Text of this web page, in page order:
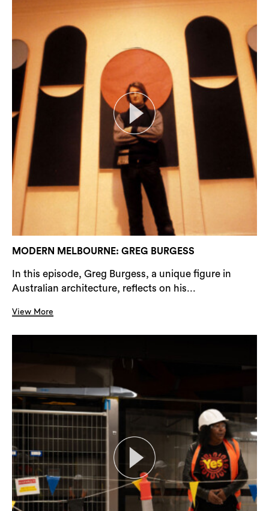
MODERN MELBOURNE: GREG BURGESS
In this episode, Greg Burgess, a unique figure in
Australian architecture, reflects on his...
View More